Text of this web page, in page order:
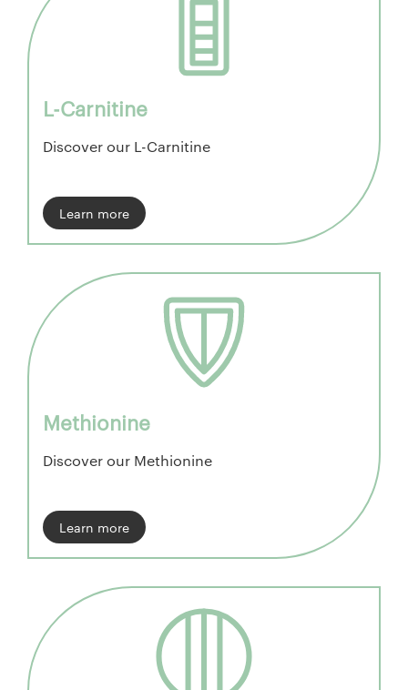
L-Carnitine
Discover our L-Carnitine
Learn more
Methionine
Discover our Methionine
Learn more